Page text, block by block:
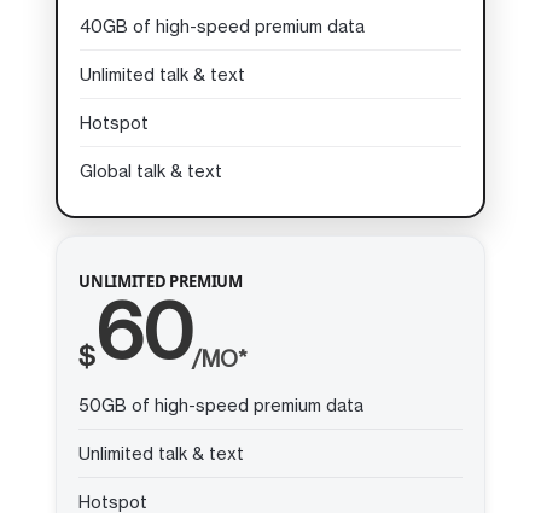
40GB of high-speed premium data
Unlimited talk & text
Hotspot
Global talk & text
UNLIMITED PREMIUM
$60/MO*
50GB of high-speed premium data
Unlimited talk & text
Hotspot